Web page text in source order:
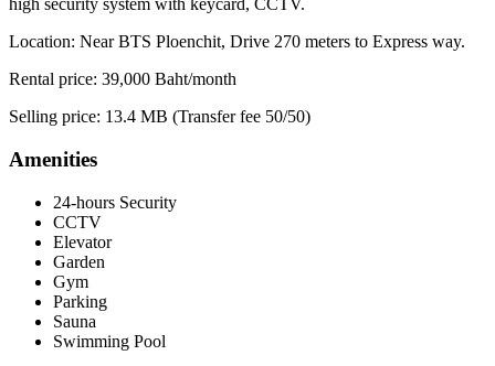
high security system with keycard, CCTV.
Location: Near BTS Ploenchit, Drive 270 meters to Express way.
Rental price: 39,000 Baht/month
Selling price: 13.4 MB (Transfer fee 50/50)
Amenities
24-hours Security
CCTV
Elevator
Garden
Gym
Parking
Sauna
Swimming Pool